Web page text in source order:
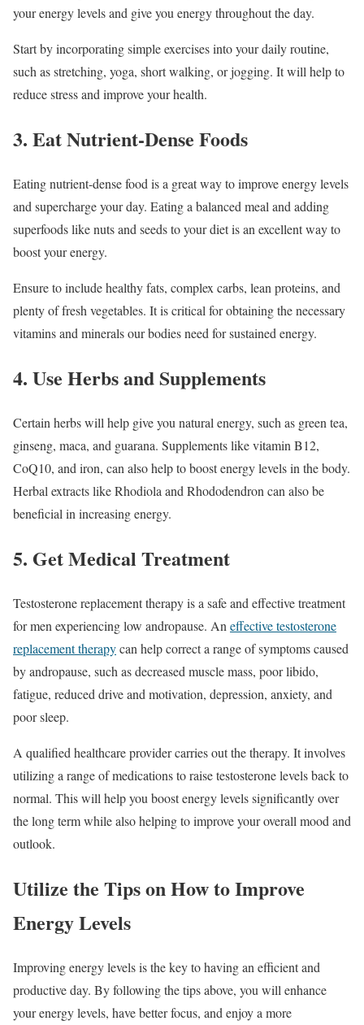
your energy levels and give you energy throughout the day.
Start by incorporating simple exercises into your daily routine,
such as stretching, yoga, short walking, or jogging. It will help to
reduce stress and improve your health.
3. Eat Nutrient-Dense Foods
Eating nutrient-dense food is a great way to improve energy levels
and supercharge your day. Eating a balanced meal and adding
superfoods like nuts and seeds to your diet is an excellent way to
boost your energy.
Ensure to include healthy fats, complex carbs, lean proteins, and
plenty of fresh vegetables. It is critical for obtaining the necessary
vitamins and minerals our bodies need for sustained energy.
4. Use Herbs and Supplements
Certain herbs will help give you natural energy, such as green tea,
ginseng, maca, and guarana. Supplements like vitamin B12,
CoQ10, and iron, can also help to boost energy levels in the body.
Herbal extracts like Rhodiola and Rhododendron can also be
beneficial in increasing energy.
5. Get Medical Treatment
Testosterone replacement therapy is a safe and effective treatment
for men experiencing low andropause. An effective testosterone
replacement therapycan help correct a range of symptoms caused
by andropause, such as decreased muscle mass, poor libido,
fatigue, reduced drive and motivation, depression, anxiety, and
poor sleep.
A qualified healthcare provider carries out the therapy. It involves
utilizing a range of medications to raise testosterone levels back to
normal. This will help you boost energy levels significantly over
the long term while also helping to improve your overall mood and
outlook.
Utilize the Tips on How to Improve
Energy Levels
Improving energy levels is the key to having an efficient and
productive day. By following the tips above, you will enhance
your energy levels, have better focus, and enjoy a more